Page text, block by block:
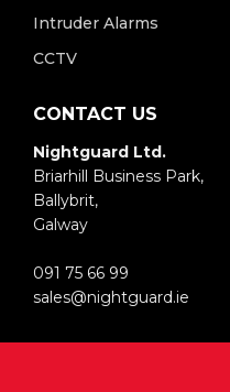
Intruder Alarms
CCTV
CONTACT US
Nightguard Ltd.
Briarhill Business Park,
Ballybrit,
Galway
091 75 66 99
sales@nightguard.ie